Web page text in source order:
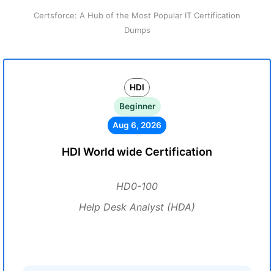
Certsforce: A Hub of the Most Popular IT Certification
Dumps
HDI
Beginner
Aug 6, 2026
HDI World wide Certification
HD0-100
Help Desk Analyst (HDA)